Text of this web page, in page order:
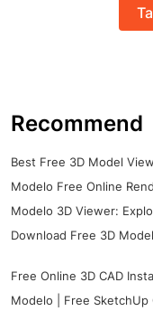
Recommend
Best Free 3D Model
Modelo Free Online
Modelo 3D Viewer:
Download Free 3D
Free Online 3D CAD
Modelo | Free SketchUp